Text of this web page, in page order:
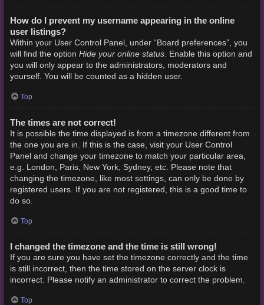
How do I prevent my username appearing in the online
user listings?
Within your User Control Panel, under “Board preferences”, you
will find the option Hide your online status. Enable this option and
you will only appear to the administrators, moderators and
yourself. You will be counted as a hidden user.
Top
The times are not correct!
It is possible the time displayed is from a timezone different from
the one you are in. If this is the case, visit your User Control
Panel and change your timezone to match your particular area,
e.g. London, Paris, New York, Sydney, etc. Please note that
changing the timezone, like most settings, can only be done by
registered users. If you are not registered, this is a good time to
do so.
Top
I changed the timezone and the time is still wrong!
If you are sure you have set the timezone correctly and the time
is still incorrect, then the time stored on the server clock is
incorrect. Please notify an administrator to correct the problem.
Top